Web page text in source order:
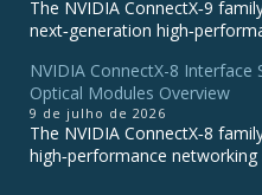
The NVIDIA ConnectX‑9
next‑generation
NVIDIA ConnectX-8
Optical Modules Overview
9 de julho de 2026
The NVIDIA ConnectX‑8
high‑performance